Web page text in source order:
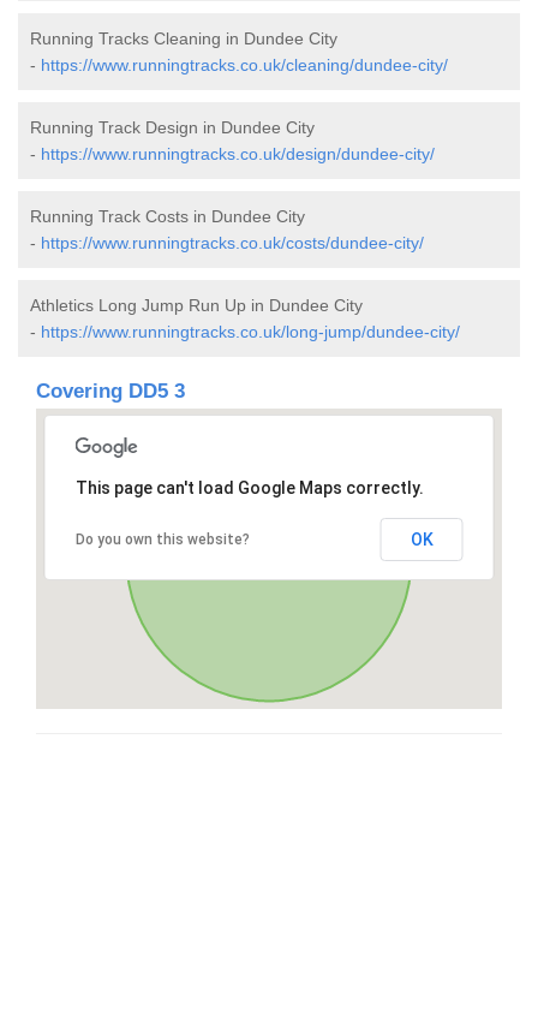
Running Tracks Cleaning in Dundee City
- https://www.runningtracks.co.uk/cleaning/dundee-city/
Running Track Design in Dundee City
- https://www.runningtracks.co.uk/design/dundee-city/
Running Track Costs in Dundee City
- https://www.runningtracks.co.uk/costs/dundee-city/
Athletics Long Jump Run Up in Dundee City
- https://www.runningtracks.co.uk/long-jump/dundee-city/
Covering DD5 3
This page can't load Google Maps correctly.
Do you own this website? OK